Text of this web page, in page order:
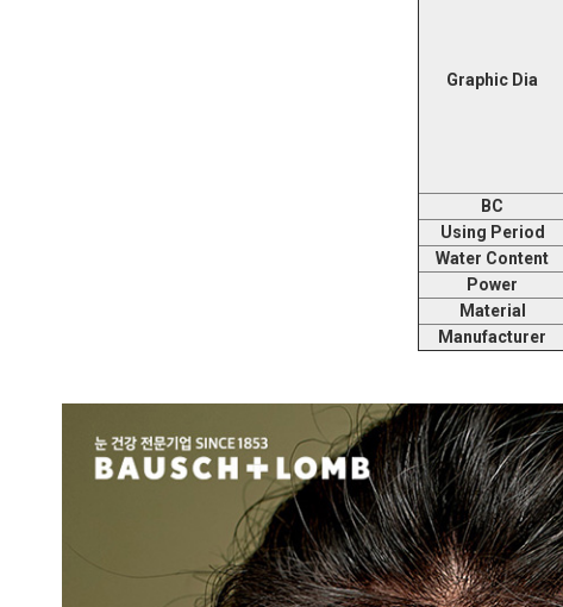
Graphic Dia
BC
Using Period
Water Content
Power
Material
Manufacturer